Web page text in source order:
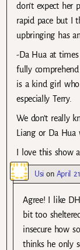
don’t expect her
rapid pace but I
upbringing has
-Da Hua at
fully
is a kind girl who
especially Terry.
We don’t really
Liang or Da
I love this show
Usi on April
Agree! I like
bit too
insecure how
thinks he only